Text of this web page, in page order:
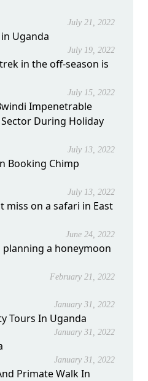
July 21, 2022
Uganda
July 19, 2022
in the off-season is
July 15, 2022
Impenetrable
During Holiday
July 13, 2022
Booking Chimp
July 13, 2022
miss on a safari in East
June 24, 2022
a honeymoon
February 21, 2022
January 31, 2022
Tours In Uganda
January 31, 2022
January 31, 2022
Primate Walk In